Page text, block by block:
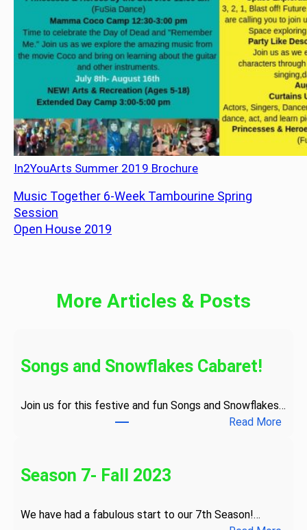
In2YouArts Summer 2019 Brochure
Music Together 6-Week Tambourine Spring
Session
Open House 2019
More Articles & Posts
Songs and Snowflakes Cabaret!
Join us for this festive and fun Songs and Snowflakes…
Read More:
Season 7- Fall 2023
We have had a fabulous start to our 7th Season!…